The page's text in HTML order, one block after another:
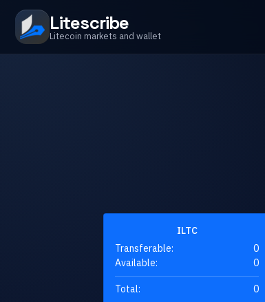
Litescribe
Litecoin markets and wallet
ILTC
Transferable:
0
Available:
0
Total: 0